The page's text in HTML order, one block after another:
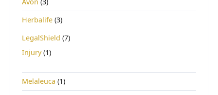
Herbalife (3)
LegalShield (7)
Injury(1)
Melaleuca (1)